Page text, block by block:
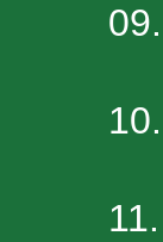
09.
10.
11.